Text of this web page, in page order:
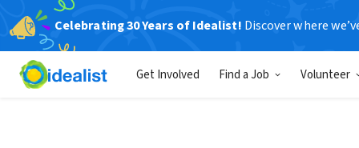
Celebrating 30 Years of Idealist! Discover where
Get Involved Find a Job Volunteer